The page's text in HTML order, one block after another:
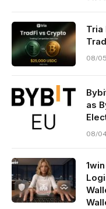
Tria
08/
as
08/